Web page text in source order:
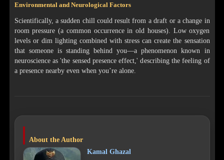
Environmental and Neurological Factors
Scientifically, a sudden chill could result from a draft or a change in
room pressure (a common occurrence in old houses). Low oxygen
levels or dim lighting combined with stress can create the sensation
that someone is standing behind you—a phenomenon known in
neuroscience as 'the sensed presence effect,' describing the feeling of
a presence nearby even when you’re alone.
About the Author
Kamal Ghazal